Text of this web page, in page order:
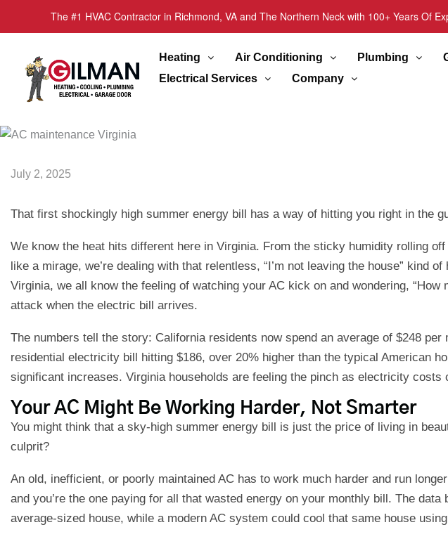
The #1 HVAC Contractor in Richmond, VA and The Northern Neck with 100+ Years Of
Heating Air Conditioning Plumbing
Electrical Services
Company
July 2, 2025
That first shockingly high summer energy bill has a way of hitting you right in the
We know the heat hits different here in Virginia. From the sticky humidity rolling
like a mirage, we’re dealing with that relentless, “I’m not leaving the house” kind
Virginia, we all know the feeling of watching your AC kick on and wondering,
attack when the electric bill arrives.
The numbers tell the story: California residents now spend an average of $248
residential electricity bill hitting $186, over 20% higher than the typical American
significant increases. Virginia households are feeling the pinch as electricity
Your AC Might Be Working Harder, Not Smarter
You might think that a sky-high summer energy bill is just the price of living in
culprit?
An old, inefficient, or poorly maintained AC has to work much harder and run
and you’re the one paying for all that wasted energy on your monthly bill. The
average-sized house, while a modern AC system could cool that same house